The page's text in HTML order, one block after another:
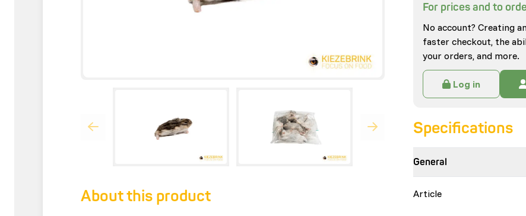
About this product
For prices and to
No account? Creating
faster checkout, the
your orders, and more.
Log in
Specifications
General
Article